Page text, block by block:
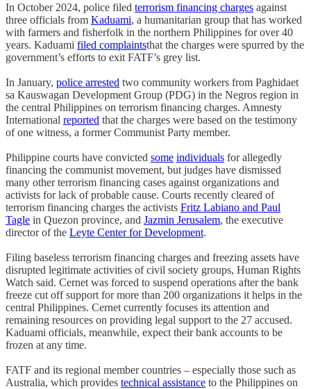
In October 2024, police filed terrorism financing charges against
three officials from Kaduami, a humanitarian group that has worked
with farmers and fisherfolk in the northern Philippines for over 40
years. Kaduami filed complaintsthat the charges were spurred by the
government’s efforts to exit FATF’s grey list.
In January, police arrested two community workers from Paghidaet
sa Kauswagan Development Group (PDG) in the Negros region in
the central Philippines on terrorism financing charges. Amnesty
International reported that the charges were based on the testimony
of one witness, a former Communist Party member.
Philippine courts have convicted some individuals for allegedly
financing the communist movement, but judges have dismissed
many other terrorism financing cases against organizations and
activists for lack of probable cause. Courts recently cleared of
terrorism financing charges the activists Fritz Labiano and Paul
Tagle in Quezon province, and Jazmin Jerusalem, the executive
director of the Leyte Center for Development.
Filing baseless terrorism financing charges and freezing assets have
disrupted legitimate activities of civil society groups, Human Rights
Watch said. Cernet was forced to suspend operations after the bank
freeze cut off support for more than 200 organizations it helps in the
central Philippines. Cernet currently focuses its attention and
remaining resources on providing legal support to the 27 accused.
Kaduami officials, meanwhile, expect their bank accounts to be
frozen at any time.
FATF and its regional member countries – especially those such as
Australia, which provides technical assistance to the Philippines on